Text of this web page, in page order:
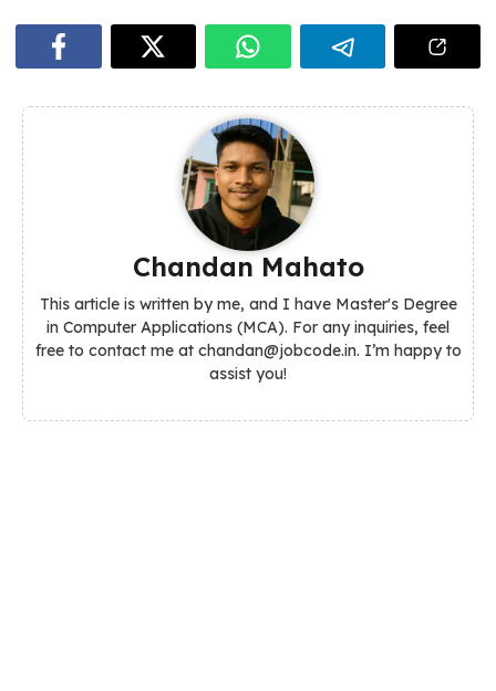
Chandan Mahato
This article is written by me, and I have Master's Degree
in Computer Applications (MCA). For any inquiries, feel
free to contact me at chandan@jobcode.in. I’m happy to
assist you!